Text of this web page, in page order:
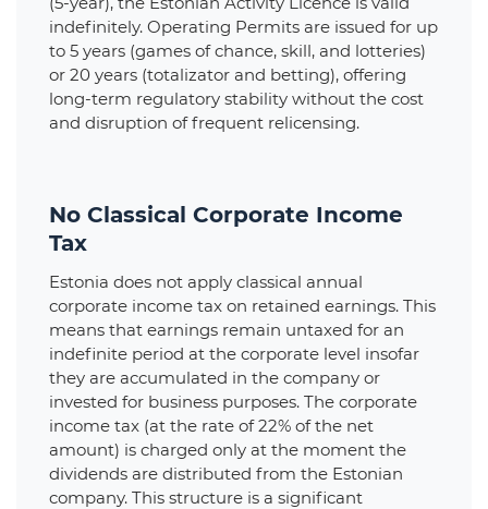
indefinitely. Operating Permits are issued for up
to 5 years (games of chance, skill, and lotteries)
or 20 years (totalizator and betting), offering
long-term regulatory stability without the cost
and disruption of frequent relicensing.
No Classical Corporate Income
Tax
Estonia does not apply classical annual
corporate income tax on retained earnings. This
means that earnings remain untaxed for an
indefinite period at the corporate level insofar
they are accumulated in the company or
invested for business purposes. The corporate
income tax (at the rate of 22% of the net
amount) is charged only at the moment the
dividends are distributed from the Estonian
company. This structure is a significant